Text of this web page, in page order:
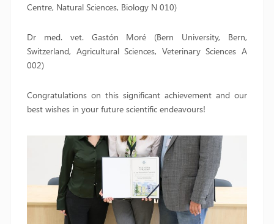
Centre, Natural Sciences, Biology N 010)
Dr med. vet. Gastón Moré (Bern University, Bern,
Switzerland, Agricultural Sciences, Veterinary Sciences A
002)
Congratulations on this significant achievement and our
best wishes in your future scientific endeavours!